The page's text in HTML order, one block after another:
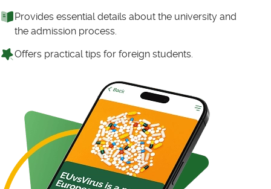
Provides essential details about the university and
the admission process.
Offers practical tips for foreign students.